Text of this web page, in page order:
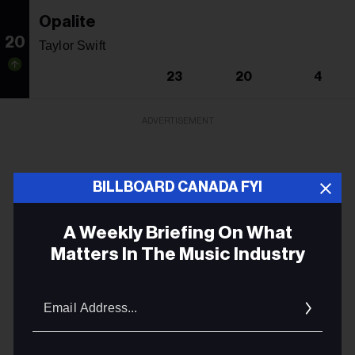
20
Opalite
Taylor Swift
23 20 4
BILLBOARD CANADA FYI
A Weekly Briefing On What
Matters In The Music Industry